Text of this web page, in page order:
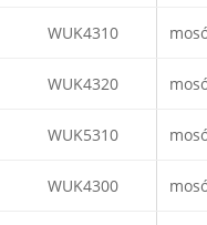
WUK4310
WUK4320
WUK5310
WUK4300